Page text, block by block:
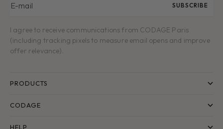
E-mail SUBSCRIBE
I agree to receive communications from CODAGE Paris
(including tracking pixels to measure email opens and improve
offer relevance).
PRODUCTS
CODAGE
HELP